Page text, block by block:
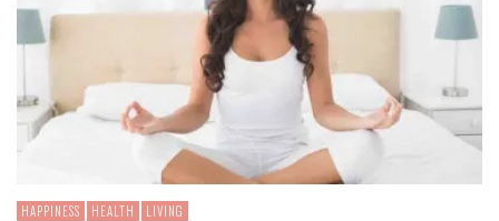
HAPPINESS HEALTH LIVING